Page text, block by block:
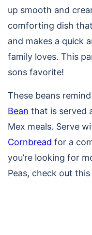
up smooth and
comforting dish
and makes a quick
family loves. This
sons favorite!
These beans
Bean that is served
Mex meals. Serve
Cornbread for a
you’re looking for
Peas, check out this